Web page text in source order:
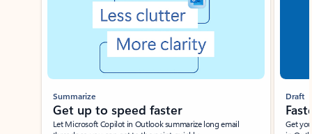
Summarize
Get up to speed faster ​
Let Microsoft Copilot in Outlook summarize long email
Draft
Get